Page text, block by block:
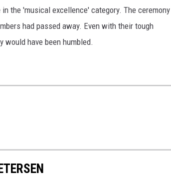
the 'musical excellence' category. The ceremony
had passed away. Even with their tough
have been humbled.